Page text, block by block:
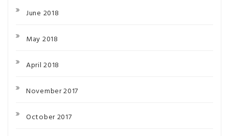
June 2018
May 2018
April 2018
November 2017
October 2017